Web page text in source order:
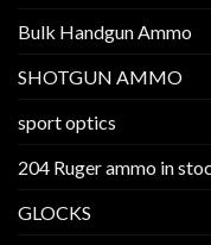
Bulk Handgun Ammo
SHOTGUN AMMO
sport optics
204 Ruger ammo in
GLOCKS